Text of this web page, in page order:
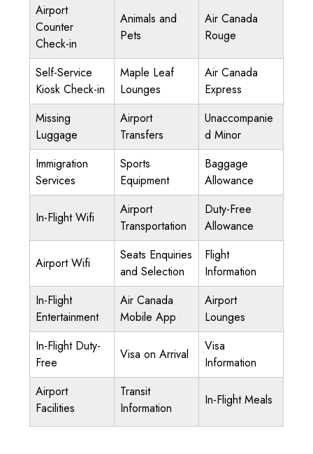
Airport
Counter
Check-in
Animals and
Pets
Air Canada
Rouge
Self-Service
Kiosk Check-in
Maple Leaf
Lounges
Air Canada
Express
Missing
Luggage
Airport
Transfers
Unaccompanie
d Minor
Immigration
Services
Sports
Equipment
Baggage
Allowance
In-Flight Wifi
Airport
Transportation
Duty-Free
Allowance
Airport Wifi
Seats Enquiries
and Selection
Flight
Information
In-Flight
Entertainment
Air Canada
Mobile App
Airport
Lounges
In-Flight Duty-
Free
Visa on Arrival
Visa
Information
Airport
Facilities
Transit
Information
In-Flight Meals